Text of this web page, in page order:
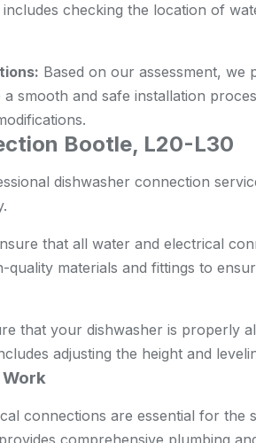
checking the location of
Based on our assessment, we
smooth and safe installation
Bootle, L20-L30
dishwasher connection
that all water and electrical
quality materials and fittings to
that your dishwasher is properly
adjusting the height and
Work
connections are essential for the
comprehensive plumbing